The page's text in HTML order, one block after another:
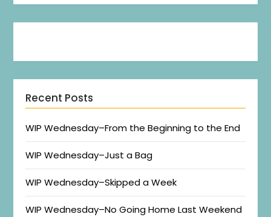
Recent Posts
WIP Wednesday–From the Beginning to the End
WIP Wednesday–Just a Bag
WIP Wednesday–Skipped a Week
WIP Wednesday–No Going Home Last Weekend